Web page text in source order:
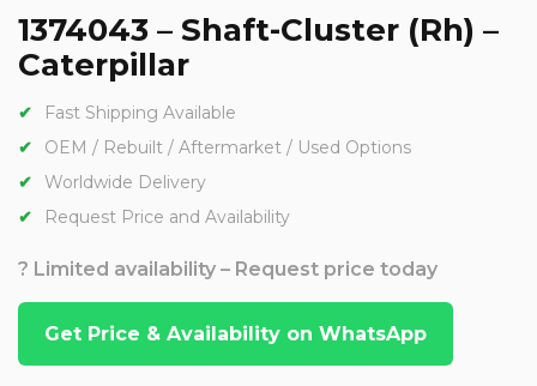
1374043 – Shaft-Cluster (Rh) –
Caterpillar
Fast Shipping Available
OEM / Rebuilt / Aftermarket / Used Options
Worldwide Delivery
Request Price and Availability
? Limited availability – Request price today
Get Price & Availability on WhatsApp